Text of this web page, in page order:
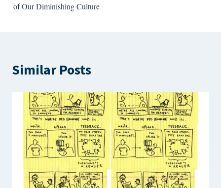
of Our Diminishing Culture
Similar Posts